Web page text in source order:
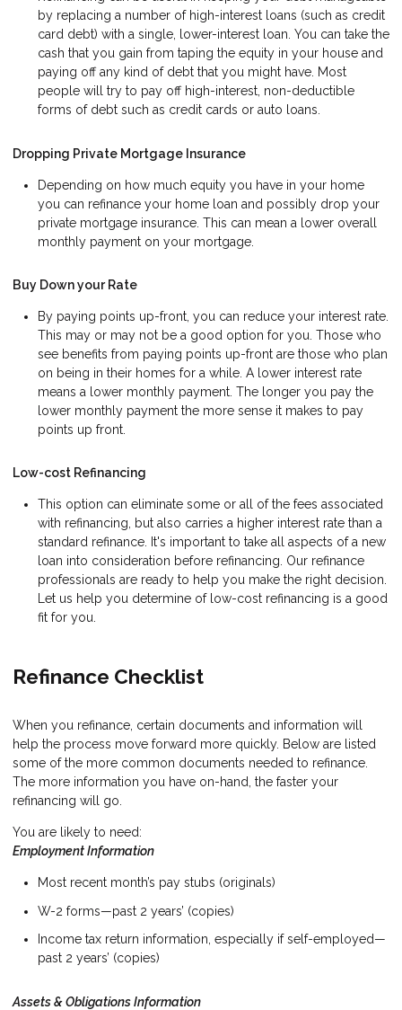
by replacing a number of high-interest loans (such as credit
card debt) with a single, lower-interest loan. You can take the
cash that you gain from taping the equity in your house and
paying off any kind of debt that you might have. Most
people will try to pay off high-interest, non-deductible
forms of debt such as credit cards or auto loans.
Dropping Private Mortgage Insurance
Depending on how much equity you have in your home
you can refinance your home loan and possibly drop your
private mortgage insurance. This can mean a lower overall
monthly payment on your mortgage.
Buy Down your Rate
By paying points up-front, you can reduce your interest rate.
This may or may not be a good option for you. Those who
see benefits from paying points up-front are those who plan
on being in their homes for a while. A lower interest rate
means a lower monthly payment. The longer you pay the
lower monthly payment the more sense it makes to pay
points up front.
Low-cost Refinancing
This option can eliminate some or all of the fees associated
with refinancing, but also carries a higher interest rate than a
standard refinance. It's important to take all aspects of a new
loan into consideration before refinancing. Our refinance
professionals are ready to help you make the right decision.
Let us help you determine of low-cost refinancing is a good
fit for you.
Refinance Checklist
When you refinance, certain documents and information will
help the process move forward more quickly. Below are listed
some of the more common documents needed to refinance.
The more information you have on-hand, the faster your
refinancing will go.
You are likely to need:
Employment Information
Most recent month’s pay stubs (originals)
W-2 forms—past 2 years’ (copies)
Income tax return information, especially if self-employed—
past 2 years’ (copies)
Assets & Obligations Information